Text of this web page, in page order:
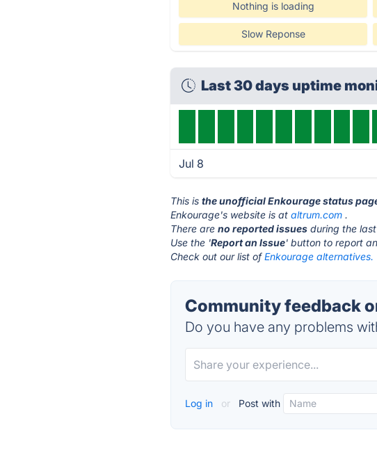
Nothing is loading
Slow Reponse
Last 30 days uptime
Jul 8
This isthe unofficial Enkourage status
Enkourage's website is ataltrum.com .
There areno reported issues during the
Use the 'Report an Issue' button to report
Check out our list ofEnkourage alternatives.
Community feedback
Do you have any problems
Log in or Post with